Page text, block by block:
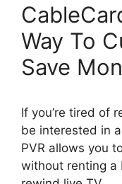
Way To
Save
If you’re tired of
be interested in
PVR allows you
without renting a